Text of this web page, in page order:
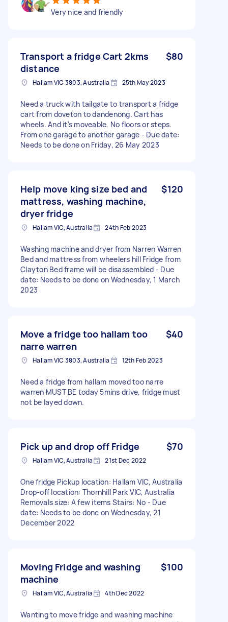
Very nice and friendly
Transport a fridge Cart 2kms
distance
$80
Hallam VIC 3803, Australia 25th May 2023
Need a truck with tailgate to transport a fridge
cart from doveton to dandenong. Cart has
wheels. And it's moveable. No floors or steps.
From one garage to another garage - Due date:
Needs to be done on Friday, 26 May 2023
Help move king size bed and
mattress, washing machine,
dryer fridge
$120
Hallam VIC, Australia 24th Feb 2023
Washing machine and dryer from Narren Warren
Bed and mattress from wheelers hill Fridge from
Clayton Bed frame will be disassembled - Due
date: Needs to be done on Wednesday, 1 March
2023
Move a fridge too hallam too
narre warren
$40
Hallam VIC 3803, Australia 12th Feb 2023
Need a fridge from hallam moved too narre
warren MUST BE today 5mins drive, fridge must
not be layed down.
Pick up and drop off Fridge $70
Hallam VIC, Australia 21st Dec 2022
One fridge Pickup location: Hallam VIC, Australia
Drop-off location: Thornhill Park VIC, Australia
Removals size: A few items Stairs: No - Due
date: Needs to be done on Wednesday, 21
December 2022
Moving Fridge and washing
machine
$100
Hallam VIC, Australia 4th Dec 2022
Wanting to move fridge and washing machine